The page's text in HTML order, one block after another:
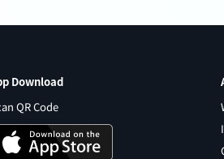
Download
QR Code